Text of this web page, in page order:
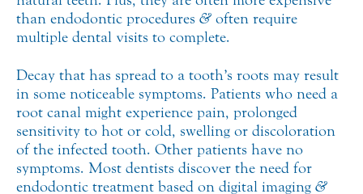
than endodontic procedures & often require
multiple dental visits to complete.
Decay that has spread to a tooth’s roots may result
in some noticeable symptoms. Patients who need a
root canal might experience pain, prolonged
sensitivity to hot or cold, swelling or discoloration
of the infected tooth. Other patients have no
symptoms. Most dentists discover the need for
endodontic treatment based on digital imaging &